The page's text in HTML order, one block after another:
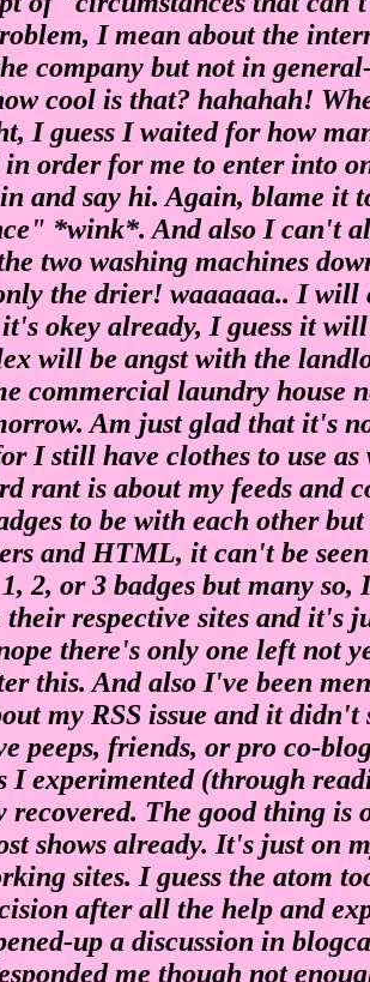
I mean about the
company but not in
cool is that? hahahah!
I guess I waited for how
order for me to enter into
and say hi. Again, blame it
*wink*. And also I can't
two washing machines
the drier! waaaaaa.. I will
okey already, I guess it
will be angst with the
commercial laundry house
Am just glad that it's
I still have clothes to use as
rant is about my feeds and
to be with each other
and HTML, it can't be
2, or 3 badges but many so,
their respective sites and it's
there's only one left not
this. And also I've been
my RSS issue and it
peeps, friends, or pro co-
I experimented (through
The good thing is
shows already. It's just on
sites. I guess the atom
after all the help and
up a discussion in
me though not